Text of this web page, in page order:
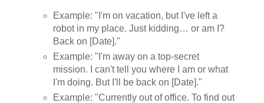
Example: "I'm on vacation, but I've left a
robot in my place. Just kidding… or am I?
Back on [Date]."
Example: "I'm away on a top-secret
mission. I can't tell you where I am or what
I'm doing. But I'll be back on [Date]."
Example: "Currently out of office. To find out